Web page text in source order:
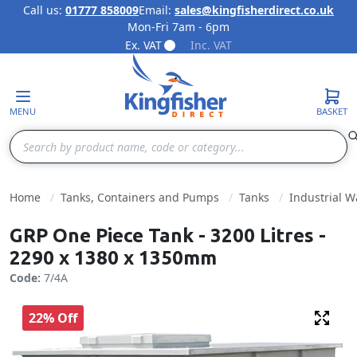
Skip to Content
Call us: 01777 858009Email: sales@kingfisherdirect.co.uk
Mon-Fri 7am - 6pm
Ex. VAT
Inc. VAT
MENU
Search
BASKET
Home Tanks, Containers and Pumps Tanks Industrial
GRP One Piece Tank - 3200 Litres -
2290 x 1380 x 1350mm
Code: 7/4A
22% Off